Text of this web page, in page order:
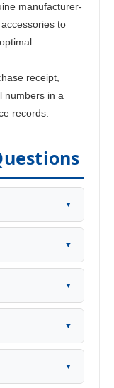
manufacturer-
to
receipt,
numbers in a
records.
▼
▼
▼
▼
▼